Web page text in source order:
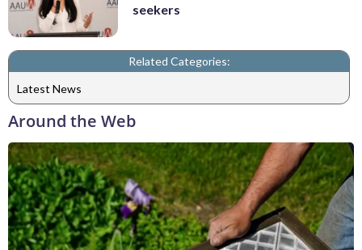
seekers
Related Categories:
Latest News
Around the Web